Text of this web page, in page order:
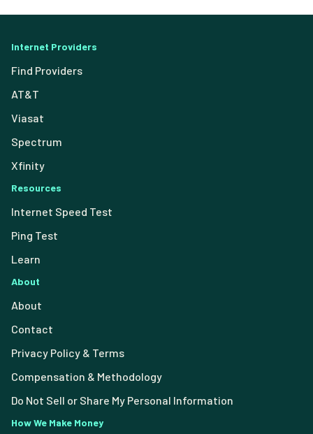
Internet Providers
Find Providers
AT&T
Viasat
Spectrum
Xfinity
Resources
Internet Speed Test
Ping Test
Learn
About
About
Contact
Privacy Policy & Terms
Compensation & Methodology
Do Not Sell or Share My Personal Information
How We Make Money